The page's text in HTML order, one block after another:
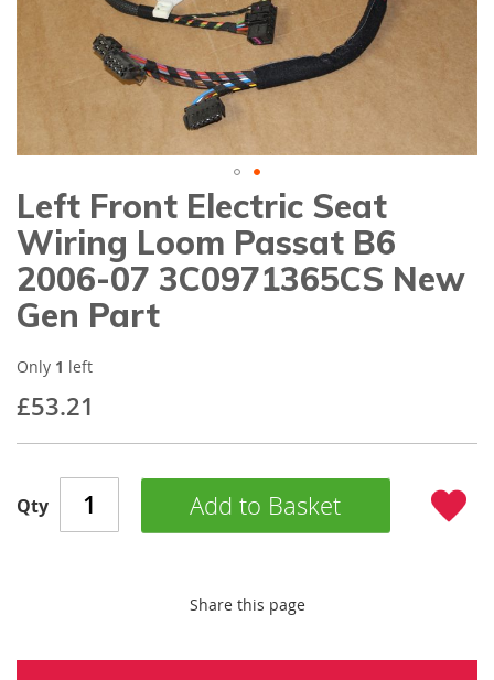
Skip
to
the
beginning
of
the
images
Left Front Electric Seat
Wiring Loom Passat B6
2006-07 3C0971365CS New
Gen Part
£53.21
Only 1 left
Qty Add to Basket
Share this page